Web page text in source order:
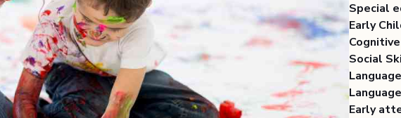
Special
Early
Social
Early